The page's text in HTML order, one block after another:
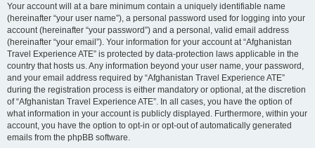
Your account will at a bare minimum contain a uniquely identifiable name
(hereinafter “your user name”), a personal password used for logging into your
account (hereinafter “your password”) and a personal, valid email address
(hereinafter “your email”). Your information for your account at “Afghanistan
Travel Experience ATE” is protected by data-protection laws applicable in the
country that hosts us. Any information beyond your user name, your password,
and your email address required by “Afghanistan Travel Experience ATE”
during the registration process is either mandatory or optional, at the discretion
of “Afghanistan Travel Experience ATE”. In all cases, you have the option of
what information in your account is publicly displayed. Furthermore, within your
account, you have the option to opt-in or opt-out of automatically generated
emails from the phpBB software.